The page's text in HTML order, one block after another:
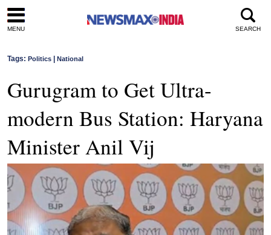
MENU SEARCH
Tags: Politics National
Gurugram to Get Ultra-
modern Bus Station: Haryana
Minister Anil Vij